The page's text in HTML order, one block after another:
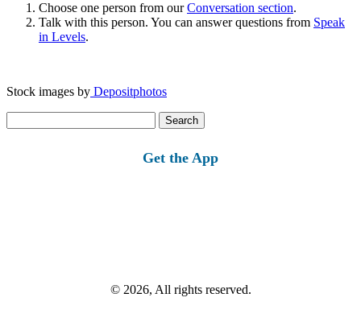
Choose one person from ourConversation section.
Talk with this person. You can answer questions from Speak
in Levels.
Stock images by Depositphotos
for:
Get the App
© 2026, All rights reserved.